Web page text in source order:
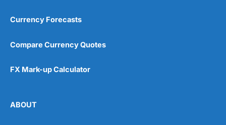
Currency Forecasts
Compare Currency Quotes
FX Mark-up Calculator
ABOUT